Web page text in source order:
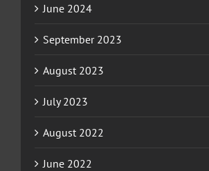
June 2024
September 2023
August 2023
July 2023
August 2022
June 2022